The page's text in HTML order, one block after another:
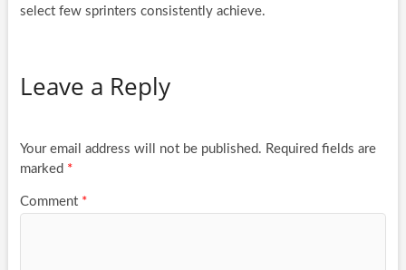
select few sprinters consistently achieve.
Leave a Reply
Your email address will not be published. Required fields are
marked *
Comment *